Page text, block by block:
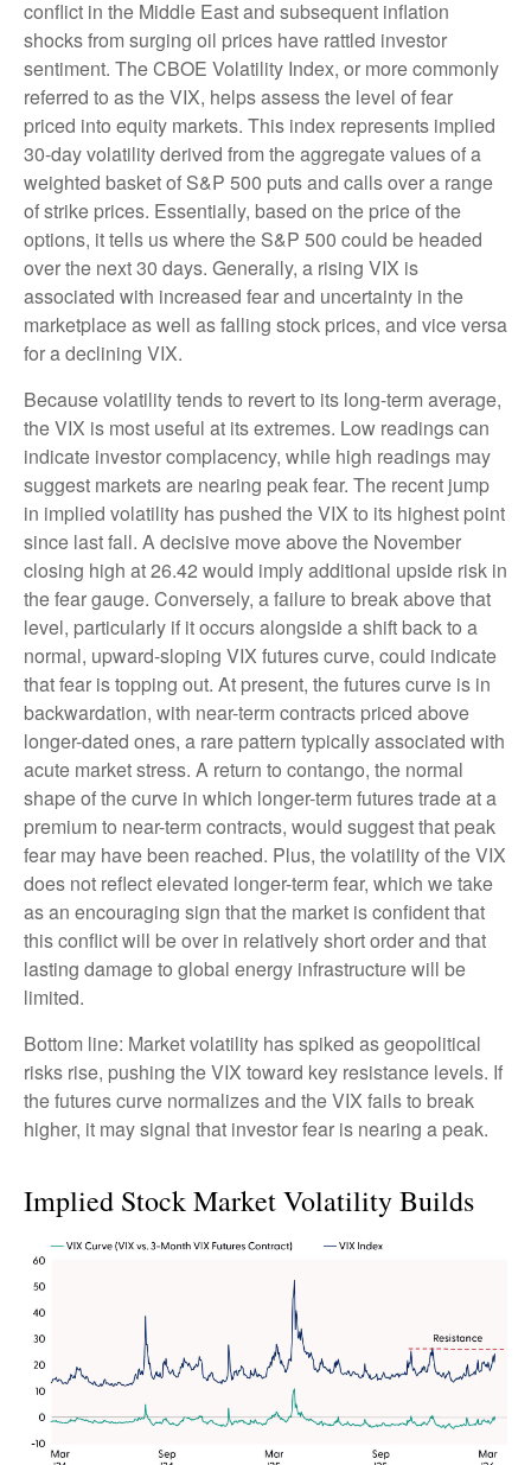
conflict in the Middle East and subsequent inflation
shocks from surging oil prices have rattled investor
sentiment. The CBOE Volatility Index, or more commonly
referred to as the VIX, helps assess the level of fear
priced into equity markets. This index represents implied
30-day volatility derived from the aggregate values of a
weighted basket of S&P 500 puts and calls over a range
of strike prices. Essentially, based on the price of the
options, it tells us where the S&P 500 could be headed
over the next 30 days. Generally, a rising VIX is
associated with increased fear and uncertainty in the
marketplace as well as falling stock prices, and vice versa
for a declining VIX.
Because volatility tends to revert to its long-term average,
the VIX is most useful at its extremes. Low readings can
indicate investor complacency, while high readings may
suggest markets are nearing peak fear. The recent jump
in implied volatility has pushed the VIX to its highest point
since last fall. A decisive move above the November
closing high at 26.42 would imply additional upside risk in
the fear gauge. Conversely, a failure to break above that
level, particularly if it occurs alongside a shift back to a
normal, upward-sloping VIX futures curve, could indicate
that fear is topping out. At present, the futures curve is in
backwardation, with near-term contracts priced above
longer-dated ones, a rare pattern typically associated with
acute market stress. A return to contango, the normal
shape of the curve in which longer-term futures trade at a
premium to near-term contracts, would suggest that peak
fear may have been reached. Plus, the volatility of the VIX
does not reflect elevated longer-term fear, which we take
as an encouraging sign that the market is confident that
this conflict will be over in relatively short order and that
lasting damage to global energy infrastructure will be
limited.
Bottom line: Market volatility has spiked as geopolitical
risks rise, pushing the VIX toward key resistance levels. If
the futures curve normalizes and the VIX fails to break
higher, it may signal that investor fear is nearing a peak.
Implied Stock Market Volatility Builds